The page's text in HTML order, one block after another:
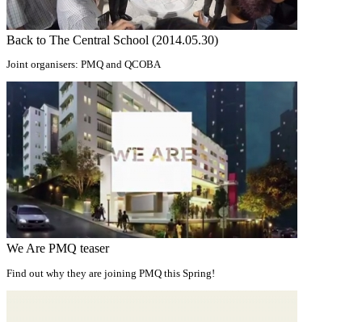
Back to The Central School (2014.05.30)
Joint organisers: PMQ and QCOBA
We Are PMQ teaser
Find out why they are joining PMQ this Spring!